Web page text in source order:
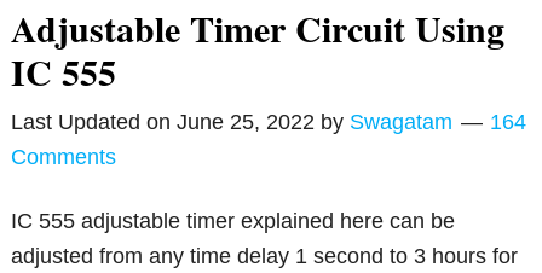
Adjustable Timer Circuit Using
IC 555
Last Updated onJune 25, 2022 by Swagatam
164
Comments
IC 555 adjustable timer explained here can be
adjusted from any time delay 1 second to 3 hours for